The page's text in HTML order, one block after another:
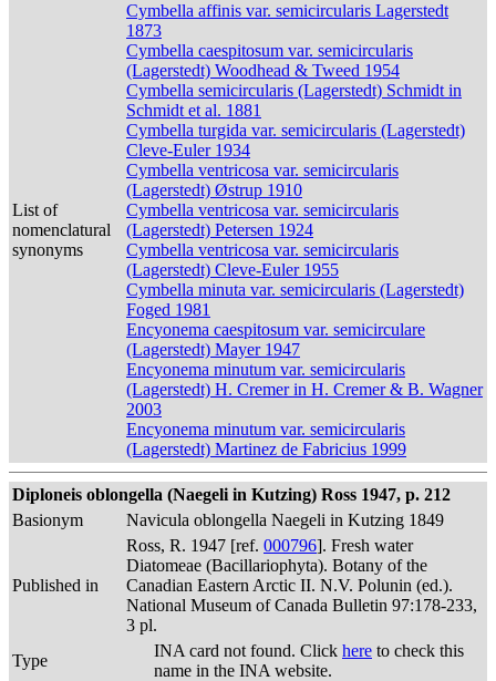
List of
nomenclatural
synonyms
Cymbella affinis var. semicircularis Lagerstedt
1873
Cymbella caespitosum var. semicircularis
(Lagerstedt) Woodhead & Tweed 1954
Cymbella semicircularis (Lagerstedt) Schmidt in
Schmidt et al. 1881
Cymbella turgida var. semicircularis (Lagerstedt)
Cleve-Euler 1934
Cymbella ventricosa var. semicircularis
(Lagerstedt) Østrup 1910
Cymbella ventricosa var. semicircularis
(Lagerstedt) Petersen 1924
Cymbella ventricosa var. semicircularis
(Lagerstedt) Cleve-Euler 1955
Cymbella minuta var. semicircularis (Lagerstedt)
Foged 1981
Encyonema caespitosum var. semicirculare
(Lagerstedt) Mayer 1947
Encyonema minutum var. semicircularis
(Lagerstedt) H. Cremer in H. Cremer & B. Wagner
2003
Encyonema minutum var. semicircularis
(Lagerstedt) Martinez de Fabricius 1999
Diploneis oblongella (Naegeli in Kutzing) Ross 1947, p. 212
Basionym
Navicula oblongella Naegeli in Kutzing 1849
Published in
Ross, R. 1947 [ref. 000796]. Fresh water
Diatomeae (Bacillariophyta). Botany of the
Canadian Eastern Arctic II. N.V. Polunin (ed.).
National Museum of Canada Bulletin 97:178-233,
3 pl.
Type
INA card not found. Click here to check this
name in the INA website.